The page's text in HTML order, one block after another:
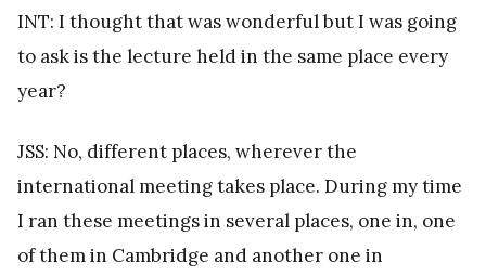
INT: I thought that was wonderful but I was going
to ask is the lecture held in the same place every
year?
JSS: No, different places, wherever the
international meeting takes place. During my time
I ran these meetings in several places, one in, one
of them in Cambridge and another one in